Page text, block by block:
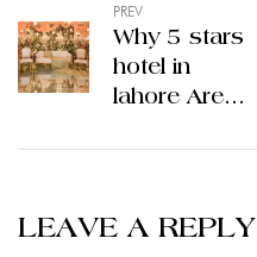
PREV
Why 5 stars
hotel in
lahore Are
Celebrations
Staycations
LEAVE A REPLY